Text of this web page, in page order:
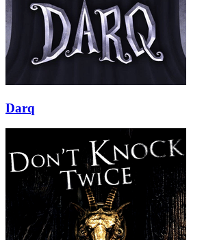
Darq